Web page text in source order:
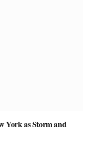
York as Storm and